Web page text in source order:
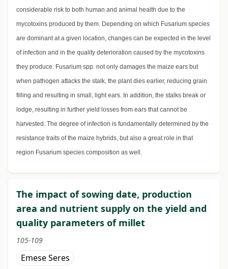
considerable risk to both human and animal health due to the
mycotoxins produced by them. Depending on which Fusarium species
are dominant at a given location, changes can be expected in the level
of infection and in the quality deterioration caused by the mycotoxins
they produce. Fusarium spp. not only damages the maize ears but
when pathogen attacks the stalk, the plant dies earlier, reducing grain
filling and resulting in small, light ears. In addition, the stalks break or
lodge, resulting in further yield losses from ears that cannot be
harvested. The degree of infection is fundamentally determined by the
resistance traits of the maize hybrids, but also a great role in that
region Fusarium species composition as well.
The impact of sowing date, production
area and nutrient supply on the yield and
quality parameters of millet
105-109
Emese Seres